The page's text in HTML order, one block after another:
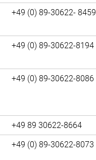
+49 (0) 89-30622- 8459
+49 (0) 89-30622-8194
+49 (0) 89-30622-8086
+49 89 30622-8664
+49 (0) 89-30622-8073